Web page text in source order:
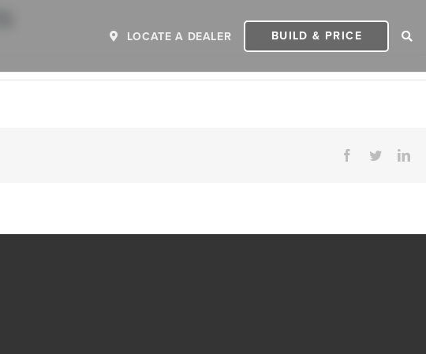
LOCATE A DEALER BUILD & PRICE
Facebook
Twitter